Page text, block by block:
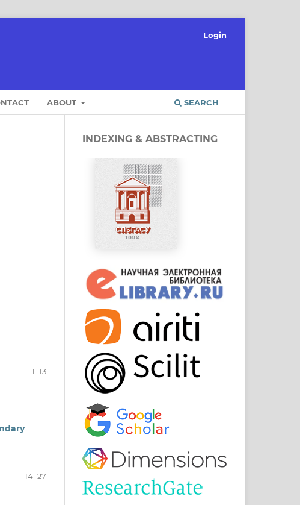
ABOUT SEARCH
Login
1–13
14–27
INDEXING & ABSTRACTING